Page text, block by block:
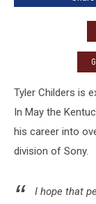
Tyler Childers is
In May the
his career into
division of Sony.
I hope that